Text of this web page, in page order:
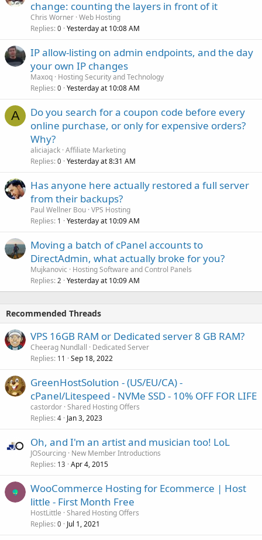
change: counting the layers in front of it
Chris Worner Web Hosting
Replies 0 Yesterday at 10:08 AM
IP allow-listing on admin endpoints, and the day
your own IP changes
Maxoq Hosting Security and Technology
Replies 0 Yesterday at 10:08 AM
A
Do you search for a coupon code before every
online purchase, or only for expensive orders?
Why?
aliciajack Affiliate Marketing
Replies 0 Yesterday at 8:31 AM
Has anyone here actually restored a full server
from their backups?
Paul Wellner Bou VPS Hosting
Replies 1 Yesterday at 10:09 AM
Moving a batch of cPanel accounts to
DirectAdmin, what actually broke for you?
Mujkanovic
Hosting Software and Control Panels
Replies 2 Yesterday at 10:09 AM
Recommended Threads
VPS 16GB RAM or Dedicated server 8 GB RAM?
Cheerag Nundlall
Dedicated Server
Replies 11 Sep 18, 2022
GreenHostSolution - (US/EU/CA) -
cPanel/Litespeed - NVMe SSD - 10% OFF FOR LIFE
castordor Shared Hosting Offers
Replies 4 Jan 3, 2023
Oh, and I'm an artist and musician too! LoL
JOSourcing New Member Introductions
Replies 13 Apr 4, 2015
WooCommerce Hosting for Ecommerce | Host
little - First Month Free
HostLittle Shared Hosting Offers
Replies 0 Jul 1, 2021